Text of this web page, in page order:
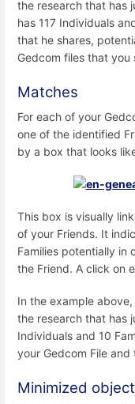
the research that has
has 117 Individuals
that he shares,
Gedcom files that you
Matches
For each of your
one of the identified
by a box that looks
This box is visually
of your Friends. It
Families potentially in
the Friend. A click on
In the example
the research that has
Individuals and 10
your Gedcom File and
Minimized